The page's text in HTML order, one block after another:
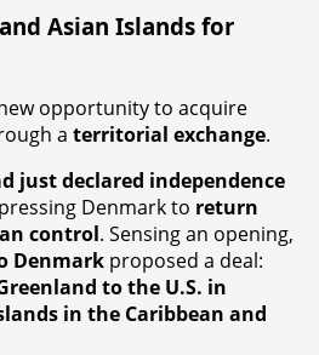
Asian Islands for
opportunity to acquire
a territorial exchange.
just declared independence
Denmark to return
control. Sensing an opening,
Denmark proposed a deal:
to the U.S. in
in the Caribbean and